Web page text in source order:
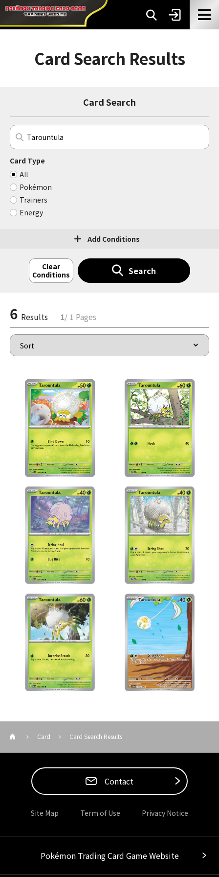
Card Search Results
Card Search
Card Type
All
Pokémon
Trainers
Energy
Add Conditions
Clear
Conditions
Search
6 Results 1/ 1 Pages
Card Card Search Results
Contact
Site Map Term of Use Privacy Notice
Pokémon Trading Card Game Website